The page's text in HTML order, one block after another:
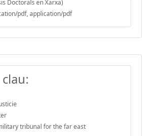
Doctorals en Xarxa)
pdf, application/pdf
tribunal for the far east